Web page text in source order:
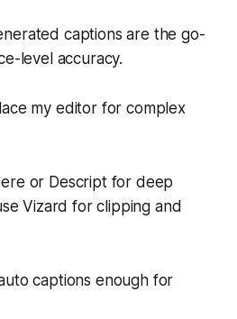
captions are the go-
level accuracy.
my editor for complex
or Descript for deep
Vizard for clipping and
captions enough for